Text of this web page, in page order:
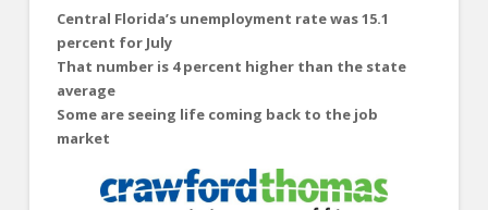
Healthcare
Legal
Contact Us
CONTACT US
Central Florida’s unemployment rate was 15.1
percent for July
That number is 4 percent higher than the state
average
Some are seeing life coming back to the job
market